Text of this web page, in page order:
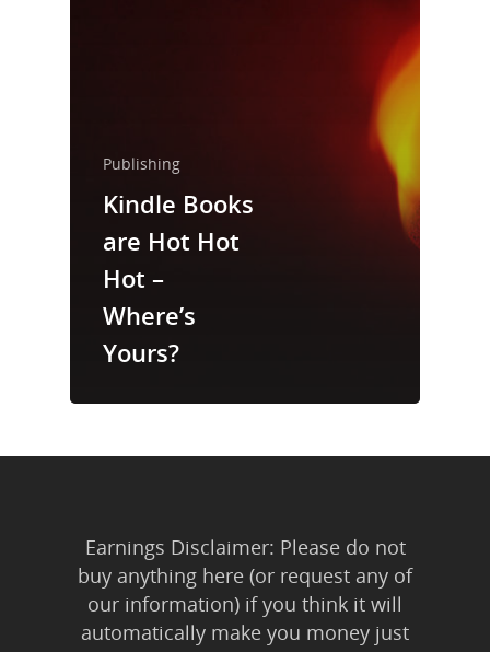
Publishing
Kindle Books
are Hot Hot
Hot –
Where’s
Yours?
Earnings Disclaimer: Please do not
buy anything here (or request any of
our information) if you think it will
automatically make you money just
About Us
Trainings &
Publishing